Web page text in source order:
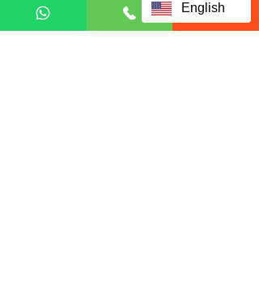
Privacy and Personal Data Protection Policy
English